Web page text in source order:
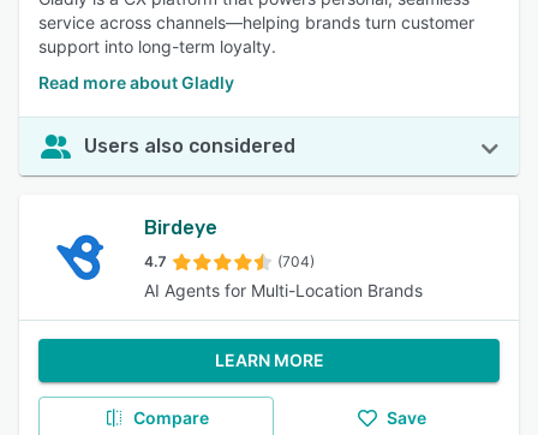
service across channels—helping brands turn customer
support into long-term loyalty.
Read more about Gladly
Users also considered
Birdeye
4.7 (704)
AI Agents for Multi-Location Brands
LEARN MORE
Compare Save